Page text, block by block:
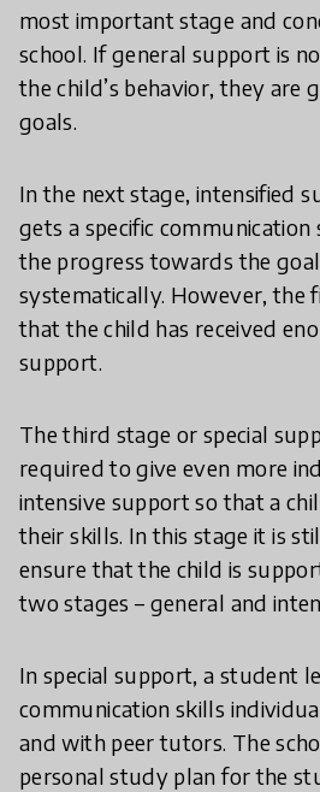
most important stage and
school. If general support is
the child’s behavior, they are
goals.
In the next stage, intensified
gets a specific
the progress towards the
systematically. However, the
that the child has received
support.
The third stage or special
required to give even more
intensive support so that a
their skills. In this stage it is
ensure that the child is
two stages – general and
In special support, a student
communication skills
and with peer tutors. The
personal study plan for the